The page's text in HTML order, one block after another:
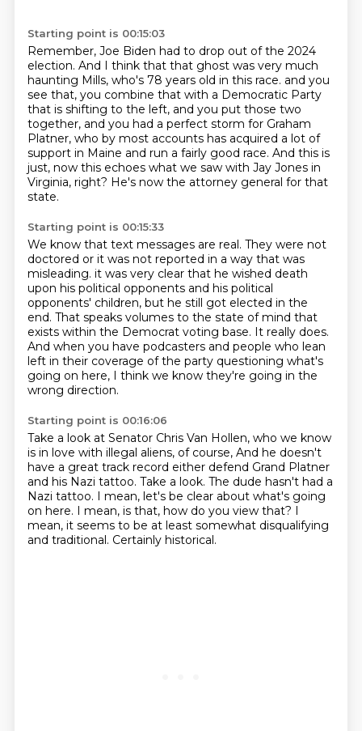
Starting point is 00:15:03
Remember, Joe Biden had to drop out of the 2024
election. And I think that that ghost was very much
haunting Mills, who's 78 years old in this race. and you
see that, you combine that with a Democratic Party
that is shifting to the left, and you put those two
together, and you had a perfect storm for Graham
Platner, who by most accounts has acquired a lot of
support in Maine and run a fairly good race. And this is
just, now this echoes what we saw with Jay Jones in
Virginia, right? He's now the attorney general for that
state.
Starting point is 00:15:33
We know that text messages are real. They were not
doctored or it was not reported in a way that was
misleading. it was very clear that he wished death
upon his political opponents and his political
opponents' children, but he still got elected in the
end. That speaks volumes to the state of mind that
exists within the Democrat voting base. It really does.
And when you have podcasters and people who lean
left in their coverage of the party questioning what's
going on here, I think we know they're going in the
wrong direction.
Starting point is 00:16:06
Take a look at Senator Chris Van Hollen, who we know
is in love with illegal aliens, of course, And he doesn't
have a great track record either defend Grand Platner
and his Nazi tattoo. Take a look. The dude hasn't had a
Nazi tattoo. I mean, let's be clear about what's going
on here. I mean, is that, how do you view that? I
mean, it seems to be at least somewhat disqualifying
and traditional. Certainly historical.